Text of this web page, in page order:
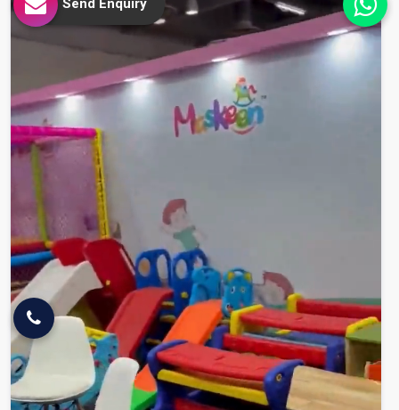
Send Enquiry